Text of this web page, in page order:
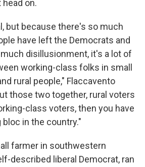
on.
but because there's so much
have left the Democrats and
disillusionment, it's a lot of
working-class folks in small
rural people," Flaccavento
those two together, rural voters
class voters, then you have
in the country."
farmer in southwestern
described liberal Democrat, ran